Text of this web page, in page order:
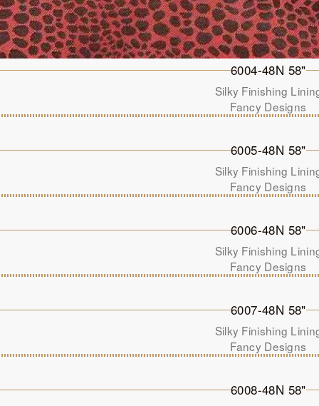
6004-48N 58"
Silky Finishing
Fancy Designs
6005-48N 58"
Silky Finishing
Fancy Designs
6006-48N 58"
Silky Finishing
Fancy Designs
6007-48N 58"
Silky Finishing
Fancy Designs
6008-48N 58"